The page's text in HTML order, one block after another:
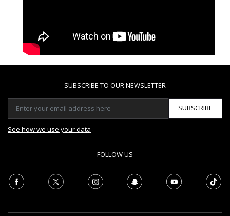
SUBSCRIBE TO OUR NEWSLETTER
SUBSCRIBE
See how we use your data
FOLLOW US